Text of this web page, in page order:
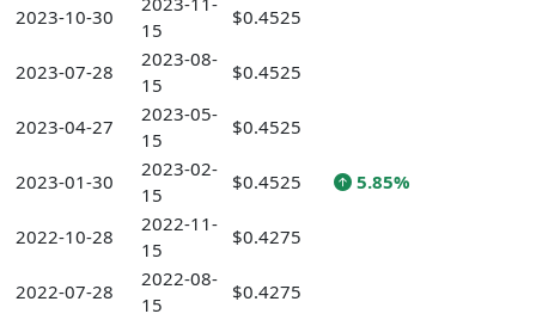
2023-10-30
15
$0.4525
2023-07-28
2023-08-
15
$0.4525
2023-04-27
2023-05-
15
$0.4525
2023-01-30
2023-02-
15
$0.4525 5.85%
2022-10-28
2022-11-
15
$0.4275
2022-07-28
2022-08-
15
$0.4275